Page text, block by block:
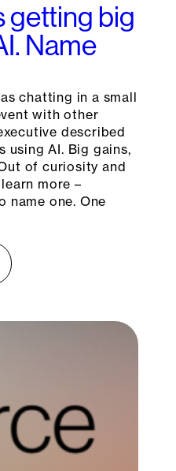
getting big
Name
chatting in a small
with other
described
using AI. Big gains,
of curiosity and
more –
name one. One